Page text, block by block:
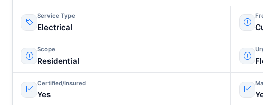
Service Type
Electrical
Scope
Residential
Certified/Insured
Yes